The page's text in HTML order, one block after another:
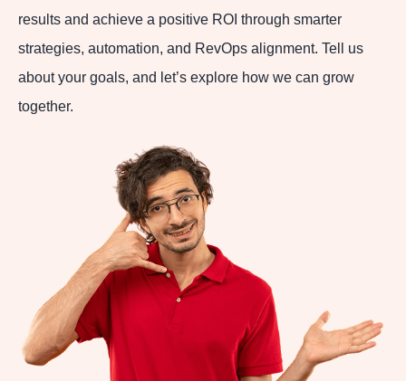
results and achieve a positive ROI through smarter
strategies, automation, and RevOps alignment. Tell us
about your goals, and let’s explore how we can grow
together.